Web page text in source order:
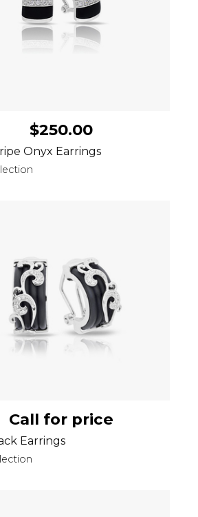
$250.00
Onyx Earrings
Call for price
Earrings